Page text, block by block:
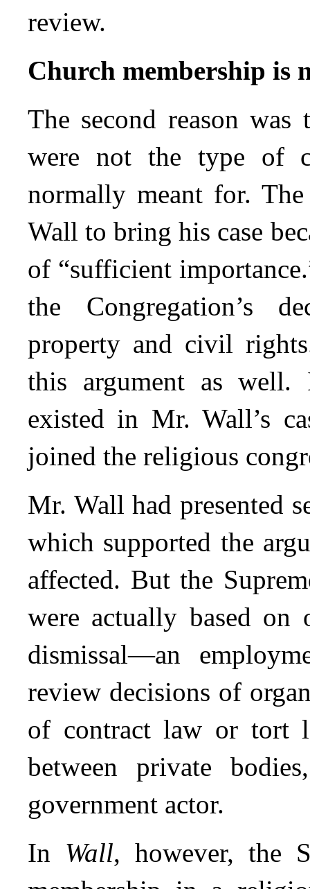
review.
Church membership is
The second reason
were not the type of
normally meant for.
Wall to bring his case
of “sufficient
the Congregation’s
property and civil
this argument as
existed in Mr. Wall’s
joined the religious
Mr. Wall had presented
which supported the
affected. But the
were actually based on
dismissal—an
review decisions of
of contract law or tort
between private
government actor.
In Wall, however, the